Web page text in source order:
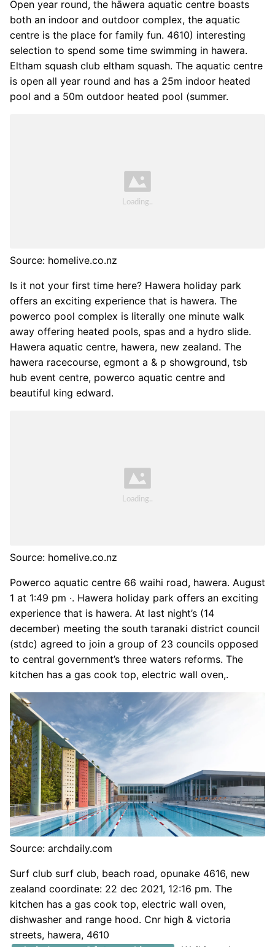
Open year round, the hāwera aquatic centre boasts
both an indoor and outdoor complex, the aquatic
centre is the place for family fun. 4610) interesting
selection to spend some time swimming in hawera.
Eltham squash club eltham squash. The aquatic centre
is open all year round and has a 25m indoor heated
pool and a 50m outdoor heated pool (summer.
Source: homelive.co.nz
Is it not your first time here? Hawera holiday park
offers an exciting experience that is hawera. The
powerco pool complex is literally one minute walk
away offering heated pools, spas and a hydro slide.
Hawera aquatic centre, hawera, new zealand. The
hawera racecourse, egmont a & p showground, tsb
hub event centre, powerco aquatic centre and
beautiful king edward.
Source: homelive.co.nz
Powerco aquatic centre 66 waihi road, hawera. August
1 at 1:49 pm ·. Hawera holiday park offers an exciting
experience that is hawera. At last night’s (14
december) meeting the south taranaki district council
(stdc) agreed to join a group of 23 councils opposed
to central government’s three waters reforms. The
kitchen has a gas cook top, electric wall oven,.
Source: archdaily.com
Surf club surf club, beach road, opunake 4616, new
zealand coordinate: 22 dec 2021, 12:16 pm. The
kitchen has a gas cook top, electric wall oven,
dishwasher and range hood. Cnr high & victoria
streets, hawera, 4610